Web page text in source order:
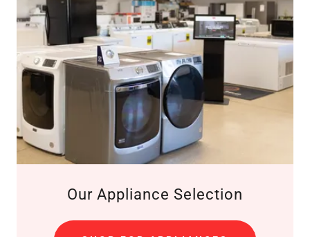
Our Appliance Selection